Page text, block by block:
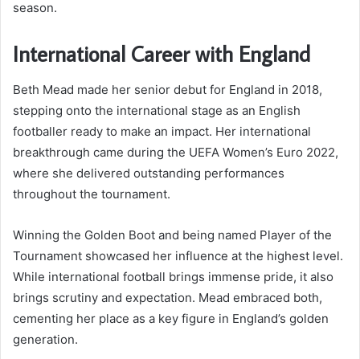
season.
International Career with England
Beth Mead made her senior debut for England in 2018,
stepping onto the international stage as an English
footballer ready to make an impact. Her international
breakthrough came during the UEFA Women’s Euro 2022,
where she delivered outstanding performances
throughout the tournament.
Winning the Golden Boot and being named Player of the
Tournament showcased her influence at the highest level.
While international football brings immense pride, it also
brings scrutiny and expectation. Mead embraced both,
cementing her place as a key figure in England’s golden
generation.